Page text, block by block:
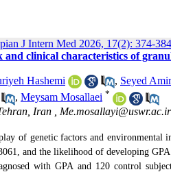
J Intern Med 2026, 17(2): 374-384
clinical characteristics of
Hashemi , Seyed
, Meysam Mosallaei *
Iran , Me.mosallayi@uswr.ac.ir
of genetic factors and environmental
and the likelihood of developing GPA.
with GPA and 120 control